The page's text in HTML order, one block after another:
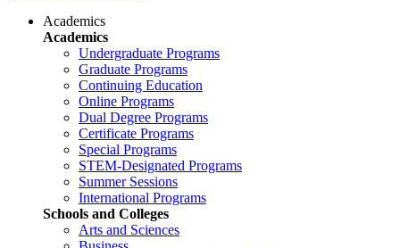
Academics
Academics
Undergraduate Programs
Graduate Programs
Continuing Education
Online Programs
Dual Degree Programs
Certificate Programs
Special Programs
STEM-Designated Programs
Summer Sessions
International Programs
Schools and Colleges
Arts and Sciences